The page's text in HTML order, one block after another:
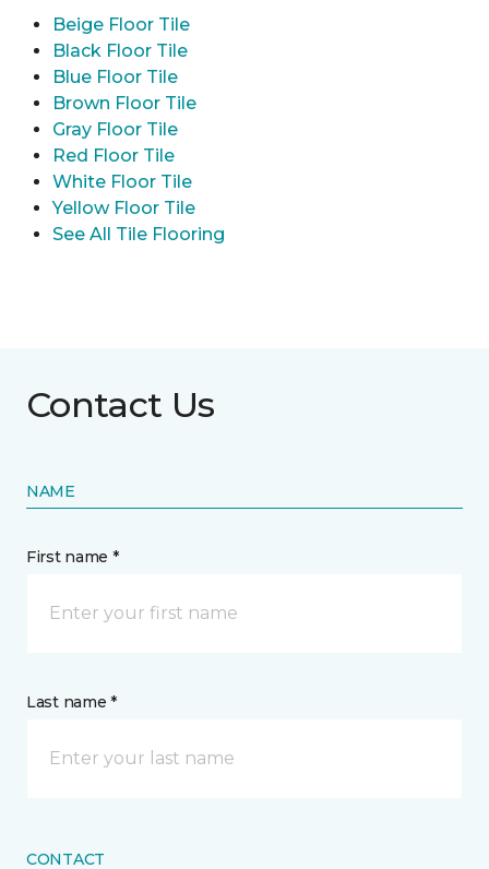
Beige Floor Tile
Black Floor Tile
Blue Floor Tile
Brown Floor Tile
Gray Floor Tile
Red Floor Tile
White Floor Tile
Yellow Floor Tile
See All Tile Flooring
Contact Us
NAME
First name *
Last name *
CONTACT